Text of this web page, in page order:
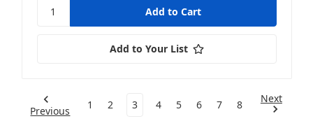
Add to Your List
Previous 1 2 3 4 5 6 7 8 Next